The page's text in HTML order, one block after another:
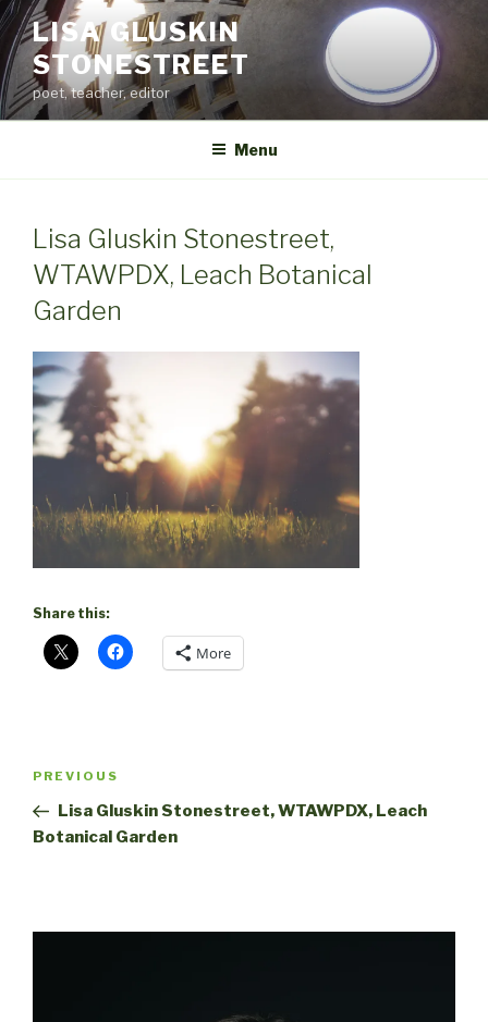
Skip
to
content
LISA GLUSKIN
STONESTREET
poet, teacher, editor
Menu
Lisa Gluskin Stonestreet,
WTAWPDX, Leach Botanical
Garden
Share this:
More
Previous
Post
PREVIOUS
Lisa Gluskin Stonestreet, WTAWPDX, Leach
Botanical Garden